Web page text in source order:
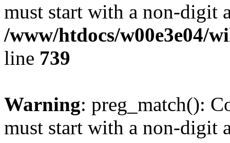
must start with a non-digit
/www/htdocs/w00e3e04/
line 739
Warning: preg_match():
must start with a non-digit